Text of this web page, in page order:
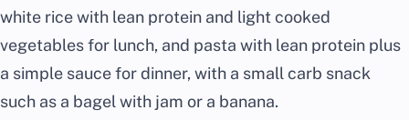
white rice with lean protein and light cooked
vegetables for lunch, and pasta with lean protein plus
a simple sauce for dinner, with a small carb snack
such as a bagel with jam or a banana.